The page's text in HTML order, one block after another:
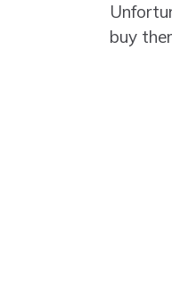
buy